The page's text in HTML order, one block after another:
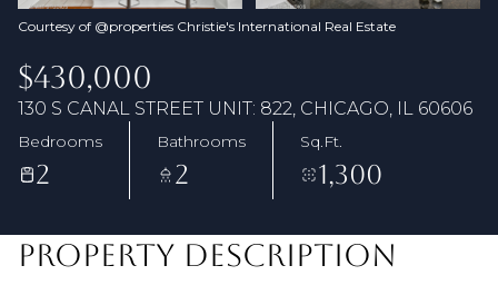
Courtesy of @properties Christie's International Real Estate
$430,000
130 S CANAL STREET UNIT: 822, CHICAGO, IL 60606
Bedrooms
2
Bathrooms
2
Sq.Ft.
1,300
PROPERTY DESCRIPTION